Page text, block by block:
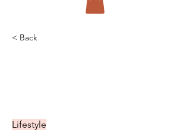
< Back
Lifestyle